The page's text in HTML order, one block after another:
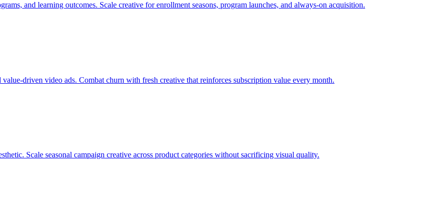
and learning outcomes. Scale creative for enrollment seasons, program launches, and always-on acquisition.
driven video ads. Combat churn with fresh creative that reinforces subscription value every month.
Scale seasonal campaign creative across product categories without sacrificing visual quality.